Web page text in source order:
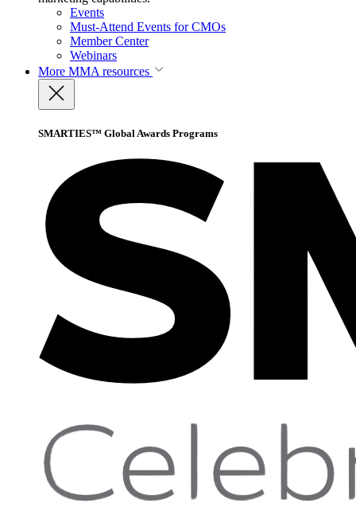
Events
Must-Attend Events for CMOs
Member Center
Webinars
More MMA resources
SMARTIES™ Global Awards Programs